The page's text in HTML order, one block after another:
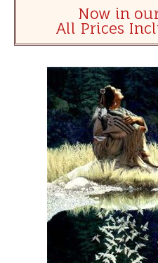
Now in
All Prices